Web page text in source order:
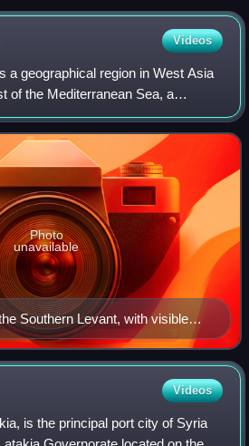
Videos
a geographical region in West Asia
of the Mediterranean Sea, a
approximately to present-day
and Jorda
Southern Levant, with visible
including, from west to east, the
Jordan Valley, Hauran, and the
Photo
unavailable
Videos
is the principal port city of Syria